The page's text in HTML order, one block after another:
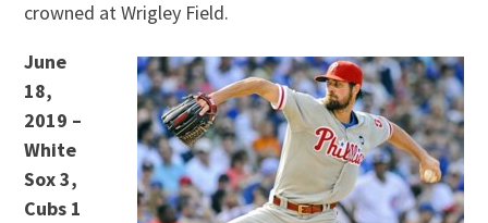
crowned at Wrigley Field.
June
18,
2019 –
White
Sox 3,
Cubs 1